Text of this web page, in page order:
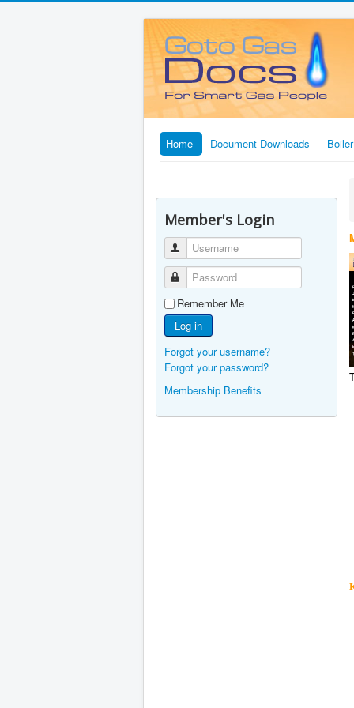
Home Document Downloads
Member's Login
Username
Password
Remember Me
Log in
Forgot your username?
Forgot your password?
Membership Benefits